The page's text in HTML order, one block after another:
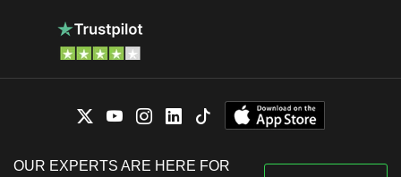
OUR EXPERTS ARE HERE FOR